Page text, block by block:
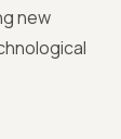
new